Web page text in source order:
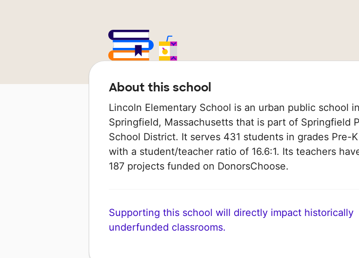
About this school
Lincoln Elementary School is an urban public school in
Springfield, Massachusetts that is part of Springfield
School District. It serves 431 students in grades Pre-
with a student/teacher ratio of 16.6:1. Its teachers
187 projects funded on DonorsChoose.
Supporting this school will directly impact historically
underfunded classrooms.